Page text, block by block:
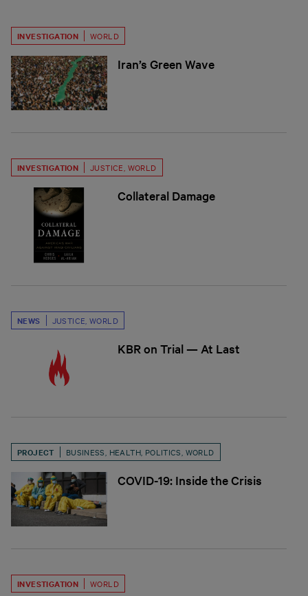
INVESTIGATION WORLD
Iran’s Green Wave
INVESTIGATION JUSTICE WORLD
Collateral Damage
NEWS JUSTICE,WORLD
KBR on Trial — At Last
PROJECT BUSINESS, HEALTH, POLITICS, WORLD
COVID-19: Inside the Crisis
INVESTIGATION WORLD